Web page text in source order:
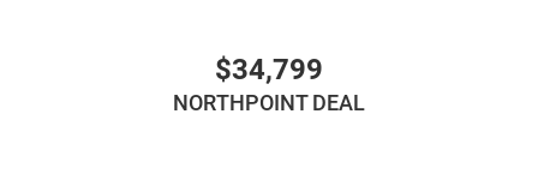
Tire Pressure Monitor
Driver Air Bag
$34,799
NORTHPOINT DEAL